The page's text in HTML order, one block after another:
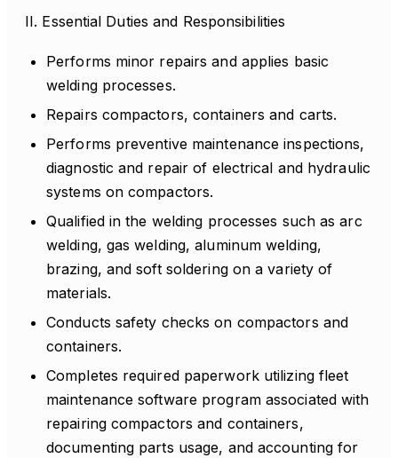
II. Essential Duties and Responsibilities
Performs minor repairs and applies basic
welding processes.
Repairs compactors, containers and carts.
Performs preventive maintenance inspections,
diagnostic and repair of electrical and hydraulic
systems on compactors.
Qualified in the welding processes such as arc
welding, gas welding, aluminum welding,
brazing, and soft soldering on a variety of
materials.
Conducts safety checks on compactors and
containers.
Completes required paperwork utilizing fleet
maintenance software program associated with
repairing compactors and containers,
documenting parts usage, and accounting for